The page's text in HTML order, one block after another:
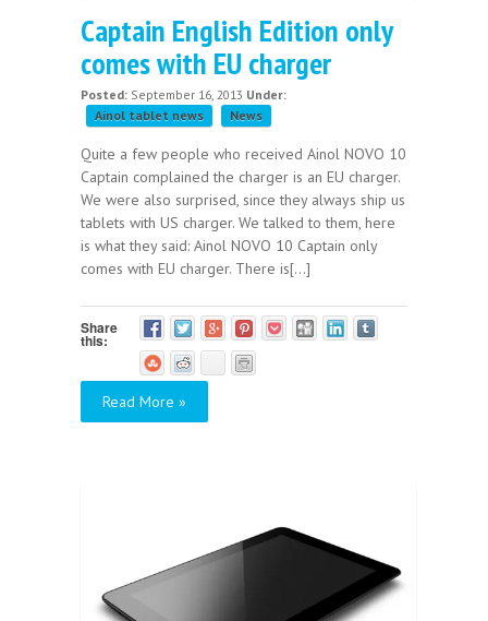
Captain English Edition only
comes with EU charger
Posted: September 16, 2013 Under:
Ainol tablet news
News
Quite a few people who received Ainol NOVO 10
Captain complained the charger is an EU charger.
We were also surprised, since they always ship us
tablets with US charger. We talked to them, here
is what they said: Ainol NOVO 10 Captain only
comes with EU charger. There is[...]
Share
this:
Read More »